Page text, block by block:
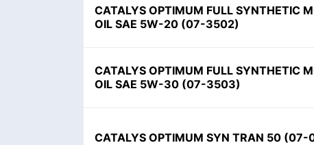
CATALYS OPTIMUM FULL SYNTHETIC
OIL SAE 5W-20 (07-3502)
CATALYS OPTIMUM FULL SYNTHETIC
OIL SAE 5W-30 (07-3503)
CATALYS OPTIMUM SYN TRAN 50 (07-